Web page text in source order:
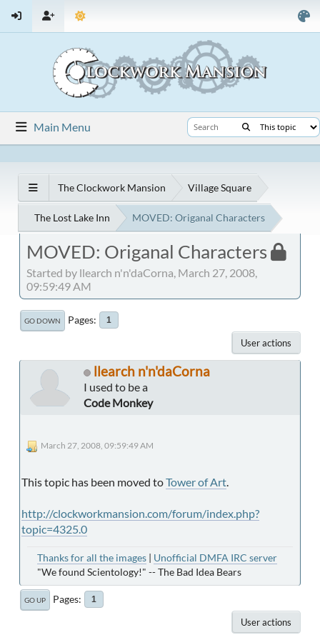
Main Menu
The Clockwork Mansion Village Square
The Lost Lake Inn MOVED: Origanal Characters
MOVED: Origanal Characters
Started by llearch n'n'daCorna, March 27, 2008,
09:59:49 AM
GO DOWN Pages 1
User actions
llearch n'n'daCorna
I used to be a
Code Monkey
March 27, 2008, 09:59:49 AM
This topic has been moved toTower of Art.
http://clockworkmansion.com/forum/index.php?
topic=4325.0
Thanks for all the images | Unofficial DMFA IRC server
"We found Scientology!" -- The Bad Idea Bears
GO UP Pages 1
User actions